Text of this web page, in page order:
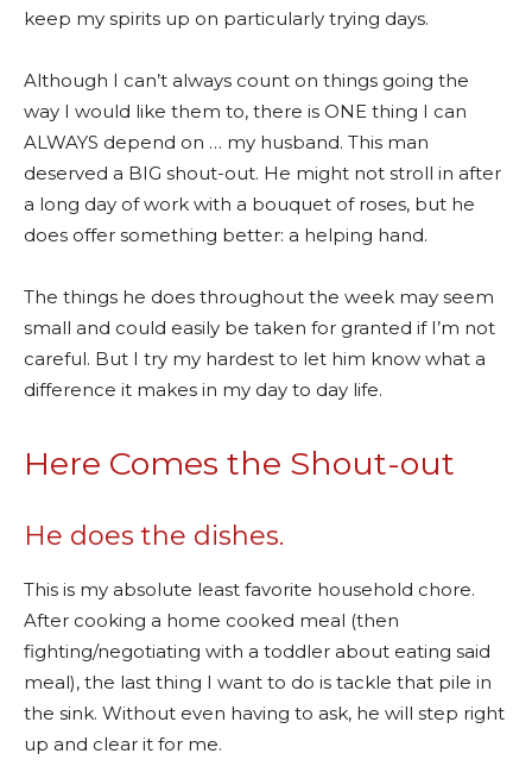
keep my spirits up on particularly trying days.
Although I can’t always count on things going the
way I would like them to, there is ONE thing I can
ALWAYS depend on … my husband. This man
deserved a BIG shout-out. He might not stroll in after
a long day of work with a bouquet of roses, but he
does offer something better: a helping hand.
The things he does throughout the week may seem
small and could easily be taken for granted if I’m not
careful. But I try my hardest to let him know what a
difference it makes in my day to day life.
Here Comes the Shout-out
He does the dishes.
This is my absolute least favorite household chore.
After cooking a home cooked meal (then
fighting/negotiating with a toddler about eating said
meal), the last thing I want to do is tackle that pile in
the sink. Without even having to ask, he will step right
up and clear it for me.